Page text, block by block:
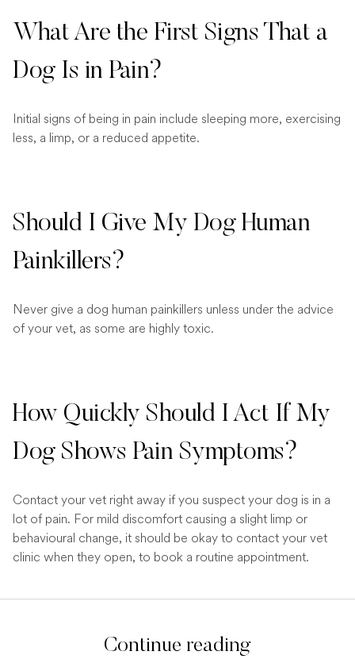
What Are the First Signs That a
Dog Is in Pain?
Initial signs of being in pain include sleeping more, exercising
less, a limp, or a reduced appetite.
Should I Give My Dog Human
Painkillers?
Never give a dog human painkillers unless under the advice
of your vet, as some are highly toxic.
How Quickly Should I Act If My
Dog Shows Pain Symptoms?
Contact your vet right away if you suspect your dog is in a
lot of pain. For mild discomfort causing a slight limp or
behavioural change, it should be okay to contact your vet
clinic when they open, to book a routine appointment.
Continue reading